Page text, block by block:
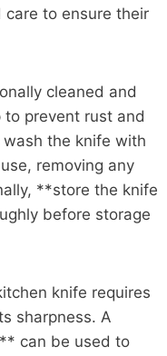
care to ensure their
cleaned and
prevent rust and
the knife with
removing any
**store the knife
before storage
knife requires
sharpness. A
can be used to